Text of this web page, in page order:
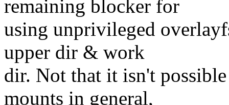
remaining blocker for
using unprivileged
upper dir & work
dir. Not that it isn't
mounts in general,